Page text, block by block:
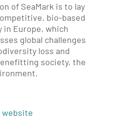
of SeaMark is to lay
bio-based
in Europe, which
global challenges
loss and
society, the
website